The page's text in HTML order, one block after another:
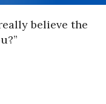
believe the